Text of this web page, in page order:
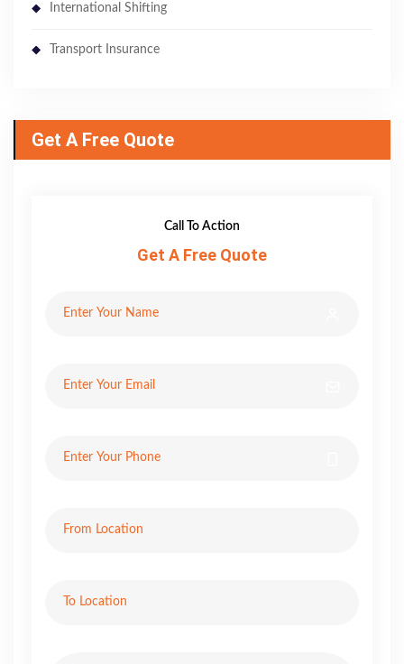
International Shifting
Transport Insurance
Get A Free Quote
Call To Action
Get A Free Quote